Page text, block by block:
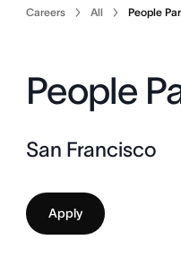
Careers All People
People
San Francisco
Apply